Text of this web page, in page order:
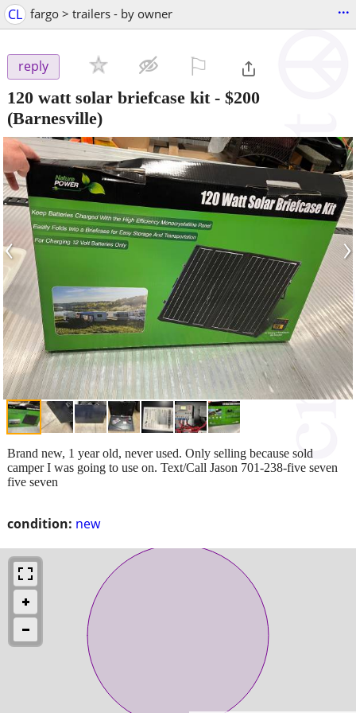
CL fargo > trailers - by owner ...
reply
120 watt solar briefcase kit- $200
(Barnesville)
‹ ›
condition: new
Brand new, 1 year old, never used. Only selling because sold
camper I was going to use on. Text/Call Jason 701-238-five seven
five seven